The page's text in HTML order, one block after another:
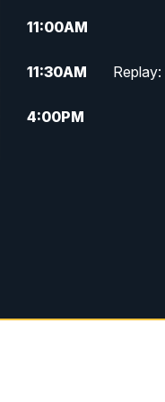
11:00AM
11:30AM
4:00PM